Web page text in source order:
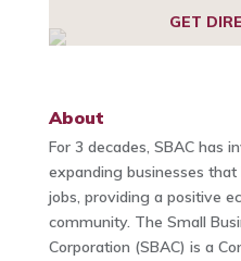
GET
About
For 3 decades, SBAC has
expanding businesses
jobs, providing a positive
community. The Small
Corporation (SBAC) is a